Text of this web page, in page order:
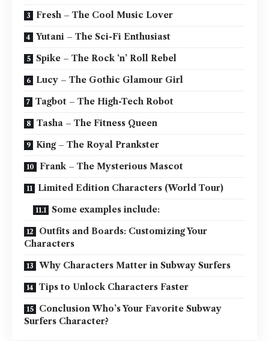
Fresh – The Cool Music Lover
Yutani – The Sci-Fi Enthusiast
Spike – The Rock ‘n’ Roll Rebel
Lucy – The Gothic Glamour Girl
Tagbot – The High-Tech Robot
Tasha – The Fitness Queen
King – The Royal Prankster
Frank – The Mysterious Mascot
Limited Edition Characters (World Tour)
Some examples include:
Outfits and Boards: Customizing Your
Characters
Why Characters Matter in Subway Surfers
Tips to Unlock Characters Faster
Conclusion Who’s Your Favorite Subway
Surfers Character?